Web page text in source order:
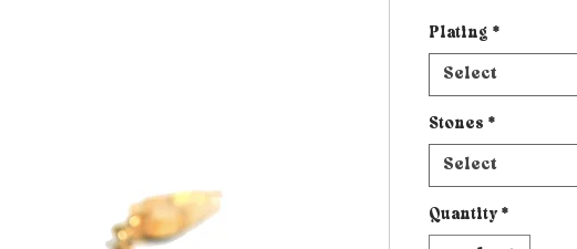
Plating *
Select
Stones *
Select
Quantity *